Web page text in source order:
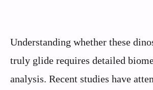
Understanding whether these
truly glide requires detailed
analysis. Recent studies have